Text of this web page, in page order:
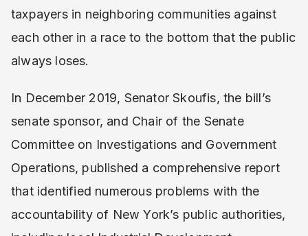
taxpayers in neighboring communities against
each other in a race to the bottom that the public
always loses.
In December 2019, Senator Skoufis, the bill’s
senate sponsor, and Chair of the Senate
Committee on Investigations and Government
Operations, published a comprehensive report
that identified numerous problems with the
accountability of New York’s public authorities,